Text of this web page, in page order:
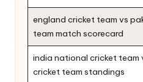
england cricket team vs
team match scorecard
india national cricket team
cricket team standings